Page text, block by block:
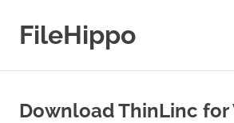
contentFileHippo
Download ThinLinc for